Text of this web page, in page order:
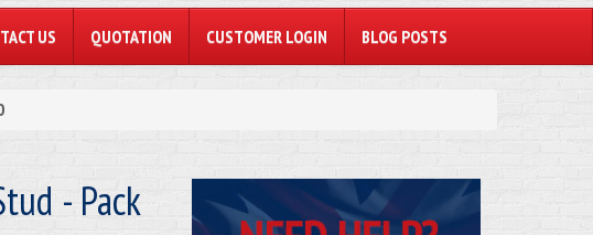
US QUOTATION CUSTOMER LOGIN BLOG POSTS
- Pack